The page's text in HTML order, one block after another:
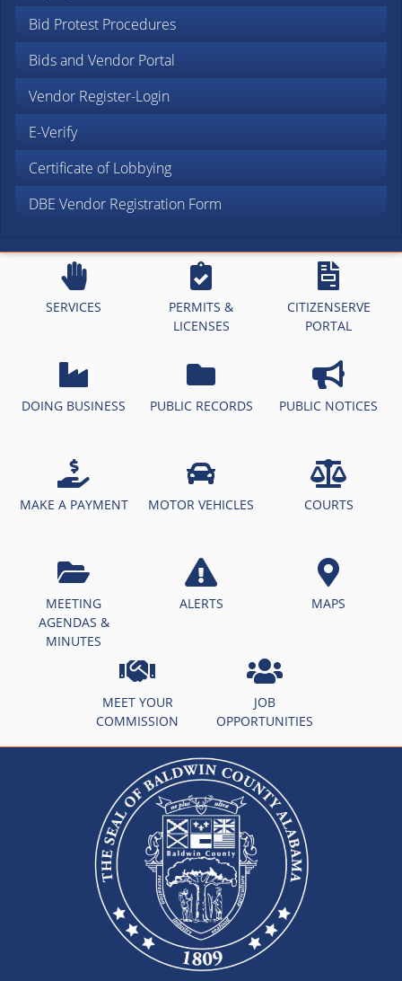
Bid Protest Procedures
Bids and Vendor Portal
Vendor Register-Login
E-Verify
Certificate of Lobbying
DBE Vendor Registration Form
SERVICES
PERMITS &
LICENSES
CITIZENSERVE
PORTAL
DOING BUSINESS PUBLIC RECORDS PUBLIC NOTICES
MAKE A PAYMENT MOTOR VEHICLES COURTS
MEETING
AGENDAS &
MINUTES
ALERTS MAPS
MEET YOUR
COMMISSION
JOB
OPPORTUNITIES